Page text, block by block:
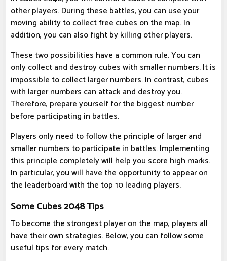
other players. During these battles, you can use your
moving ability to collect free cubes on the map. In
addition, you can also fight by killing other players.
These two possibilities have a common rule. You can
only collect and destroy cubes with smaller numbers. It is
impossible to collect larger numbers. In contrast, cubes
with larger numbers can attack and destroy you.
Therefore, prepare yourself for the biggest number
before participating in battles.
Players only need to follow the principle of larger and
smaller numbers to participate in battles. Implementing
this principle completely will help you score high marks.
In particular, you will have the opportunity to appear on
the leaderboard with the top 10 leading players.
Some Cubes 2048 Tips
To become the strongest player on the map, players all
have their own strategies. Below, you can follow some
useful tips for every match.